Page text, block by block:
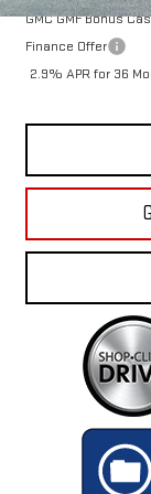
GMC GMF Bonus
Finance Offer
2.9% APR for 36